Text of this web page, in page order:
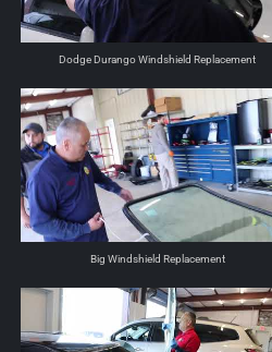
Dodge Durango Windshield Replacement
Big Windshield Replacement